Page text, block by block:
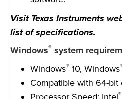
Visit Texas Instruments
list of specifications.
Windows® system
Windows® 10, Windows
Compatible with 64-bit
Processor Speed: Intel®